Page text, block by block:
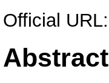
Official URL:
Abstract